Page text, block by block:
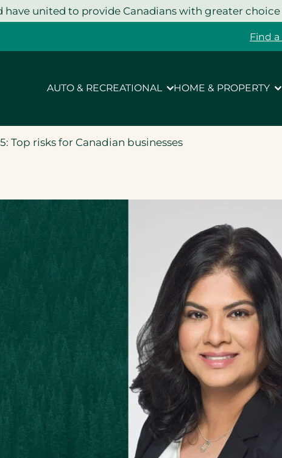
have united to provide Canadians with greater
Find
AUTO & RECREATIONAL HOME & PROPERTY
Top risks for Canadian businesses